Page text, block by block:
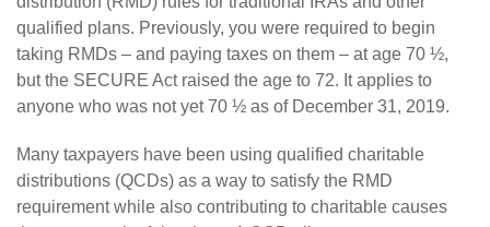
qualified plans. Previously, you were required to begin
taking RMDs – and paying taxes on them – at age 70 ½,
but the SECURE Act raised the age to 72. It applies to
anyone who was not yet 70 ½ as of December 31, 2019.
Many taxpayers have been using qualified charitable
distributions (QCDs) as a way to satisfy the RMD
requirement while also contributing to charitable causes